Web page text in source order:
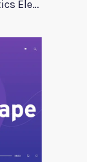
Admin Xd UI Kits With Analytics Elements